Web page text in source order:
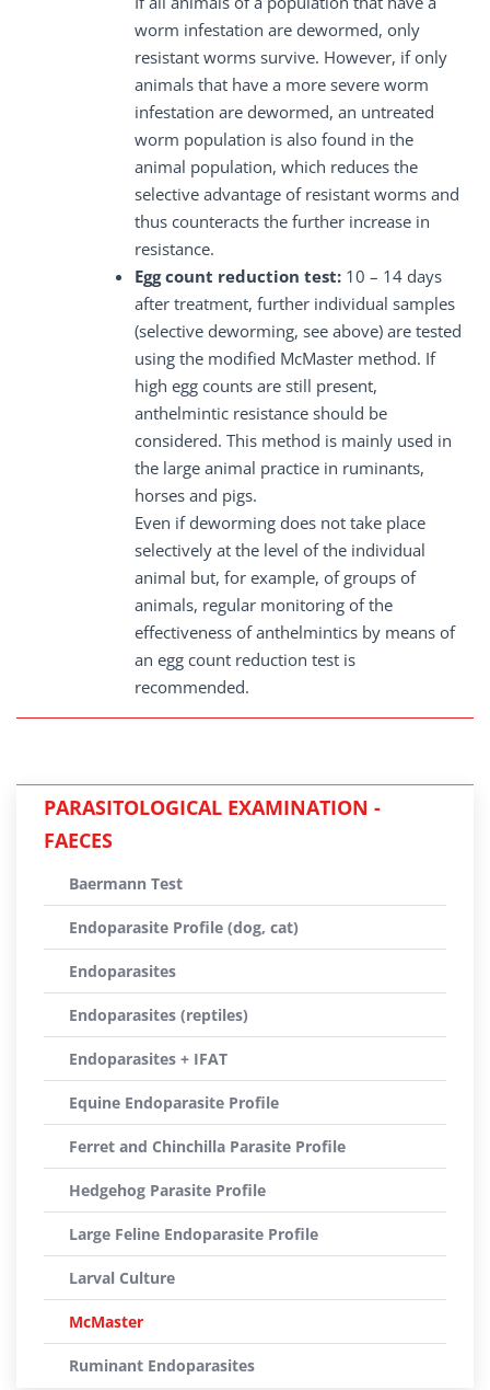
worm infestation are dewormed, only
resistant worms survive. However, if only
animals that have a more severe worm
infestation are dewormed, an untreated
worm population is also found in the
animal population, which reduces the
selective advantage of resistant worms and
thus counteracts the further increase in
resistance.
Egg count reduction test: 10 – 14 days
after treatment, further individual samples
(selective deworming, see above) are tested
using the modified McMaster method. If
high egg counts are still present,
anthelmintic resistance should be
considered. This method is mainly used in
the large animal practice in ruminants,
horses and pigs.
Even if deworming does not take place
selectively at the level of the individual
animal but, for example, of groups of
animals, regular monitoring of the
effectiveness of anthelmintics by means of
an egg count reduction test is
recommended.
PARASITOLOGICAL EXAMINATION -
FAECES
Baermann Test
Endoparasite Profile (dog, cat)
Endoparasites
Endoparasites (reptiles)
Endoparasites + IFAT
Equine Endoparasite Profile
Ferret and Chinchilla Parasite Profile
Hedgehog Parasite Profile
Large Feline Endoparasite Profile
Larval Culture
McMaster
Ruminant Endoparasites